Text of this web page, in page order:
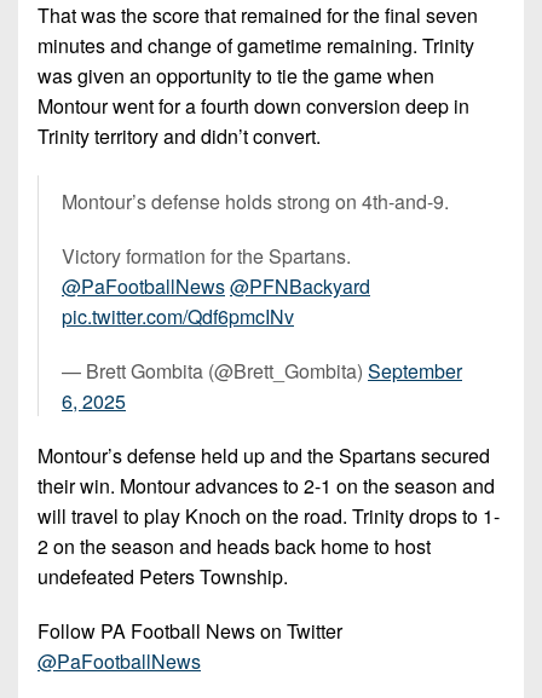
That was the score that remained for the final seven
minutes and change of gametime remaining. Trinity
was given an opportunity to tie the game when
Montour went for a fourth down conversion deep in
Trinity territory and didn’t convert.
Montour’s defense holds strong on 4th-and-9.
Victory formation for the Spartans.
@PaFootballNews@PFNBackyard
pic.twitter.com/Qdf6pmcINv
— Brett Gombita (@Brett_Gombita) September
6, 2025
Montour’s defense held up and the Spartans secured
their win. Montour advances to 2-1 on the season and
will travel to play Knoch on the road. Trinity drops to 1-
2 on the season and heads back home to host
undefeated Peters Township.
Follow PA Football News on Twitter
@PaFootballNews